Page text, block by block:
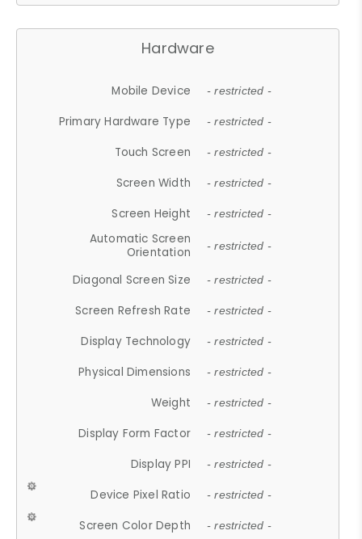
Hardware
Mobile Device - restricted -
Primary Hardware Type - restricted -
Touch Screen - restricted -
Screen Width - restricted -
Screen Height - restricted -
Automatic Screen
Orientation
- restricted -
Diagonal Screen Size - restricted -
Screen Refresh Rate - restricted -
Display Technology - restricted -
Physical Dimensions - restricted -
Weight - restricted -
Display Form Factor - restricted -
Display PPI - restricted -
Device Pixel Ratio - restricted -
Screen Color Depth - restricted -